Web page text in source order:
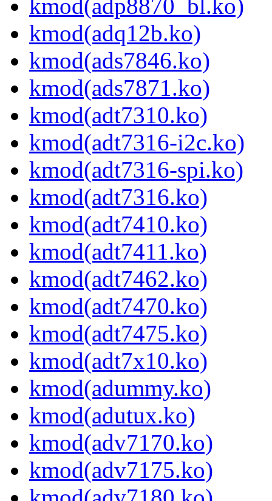
kmod(adp8870_bl.ko)
kmod(adq12b.ko)
kmod(ads7846.ko)
kmod(ads7871.ko)
kmod(adt7310.ko)
kmod(adt7316-i2c.ko)
kmod(adt7316-spi.ko)
kmod(adt7316.ko)
kmod(adt7410.ko)
kmod(adt7411.ko)
kmod(adt7462.ko)
kmod(adt7470.ko)
kmod(adt7475.ko)
kmod(adt7x10.ko)
kmod(adummy.ko)
kmod(adutux.ko)
kmod(adv7170.ko)
kmod(adv7175.ko)